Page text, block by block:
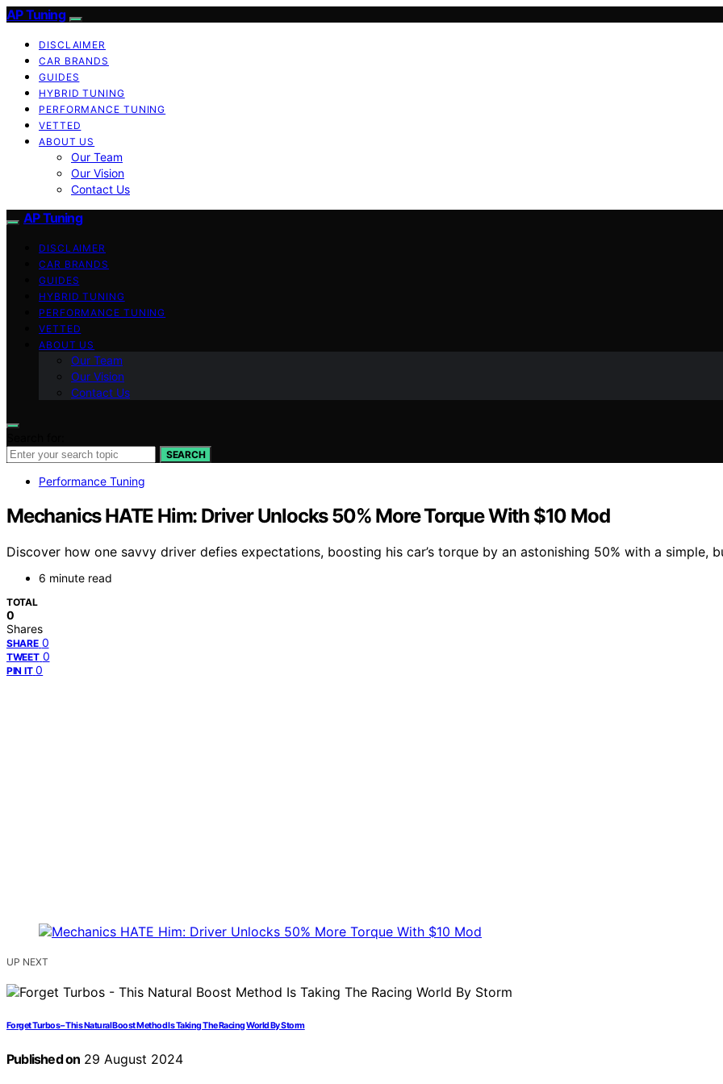
AP Tuning
DISCLAIMER
CAR BRANDS
GUIDES
HYBRID TUNING
PERFORMANCE TUNING
VETTED
ABOUT US
Our Team
Our Vision
Contact Us
AP Tuning
DISCLAIMER
CAR BRANDS
GUIDES
HYBRID TUNING
PERFORMANCE TUNING
VETTED
ABOUT US
Our Team
Our Vision
Contact Us
SEARCH
Performance Tuning
Mechanics HATE Him: Driver Unlocks 50% More Torque With $10 Mod
Discover how one savvy driver defies expectations, boosting his car’s torque by an astonishing 50% with a simple,
6 minute read
TOTAL
0
Shares
SHARE 0
TWEET 0
PIN IT 0
UP NEXT
Forget Turbos – This Natural Boost Method Is Taking The Racing World By Storm
Published on 29 August 2024